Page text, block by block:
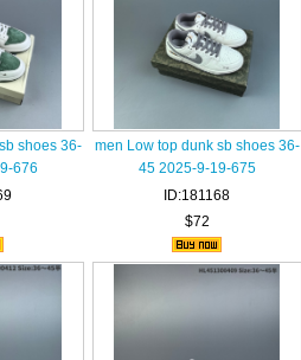
shoes 36-
676
men Low top dunk sb shoes 36-
45 2025-9-19-675
ID:181168
$72